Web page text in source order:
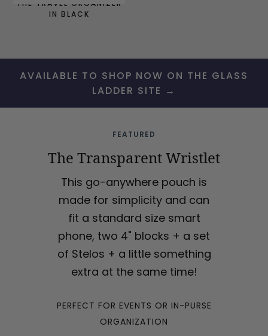
THE TRAVEL ORGANIZER
IN BLACK
AVAILABLE TO SHOP NOW ON THE GLASS
LADDER SITE →
FEATURED
The Transparent Wristlet
This go-anywhere pouch is
made for simplicity and can
fit a standard size smart
phone, two 4" blocks + a set
of Stelos + a little something
extra at the same time!
PERFECT FOR EVENTS OR IN-PURSE
ORGANIZATION